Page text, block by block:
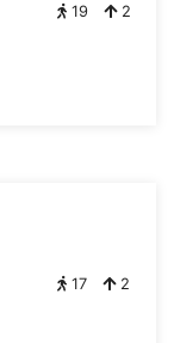
19 2
17 2